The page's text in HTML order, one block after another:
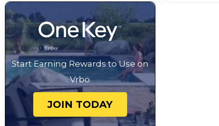
Start Earning Rewards to Use on
Vrbo
JOIN TODAY